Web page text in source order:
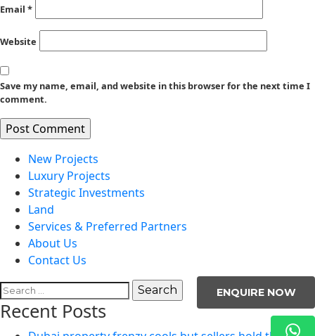
ENQUIRE NOW
Email *
Website
Save my name, email, and website in this browser for the next time I
comment.
New Projects
Luxury Projects
Strategic Investments
Land
Services & Preferred Partners
About Us
Contact Us
Search
for:
Recent Posts